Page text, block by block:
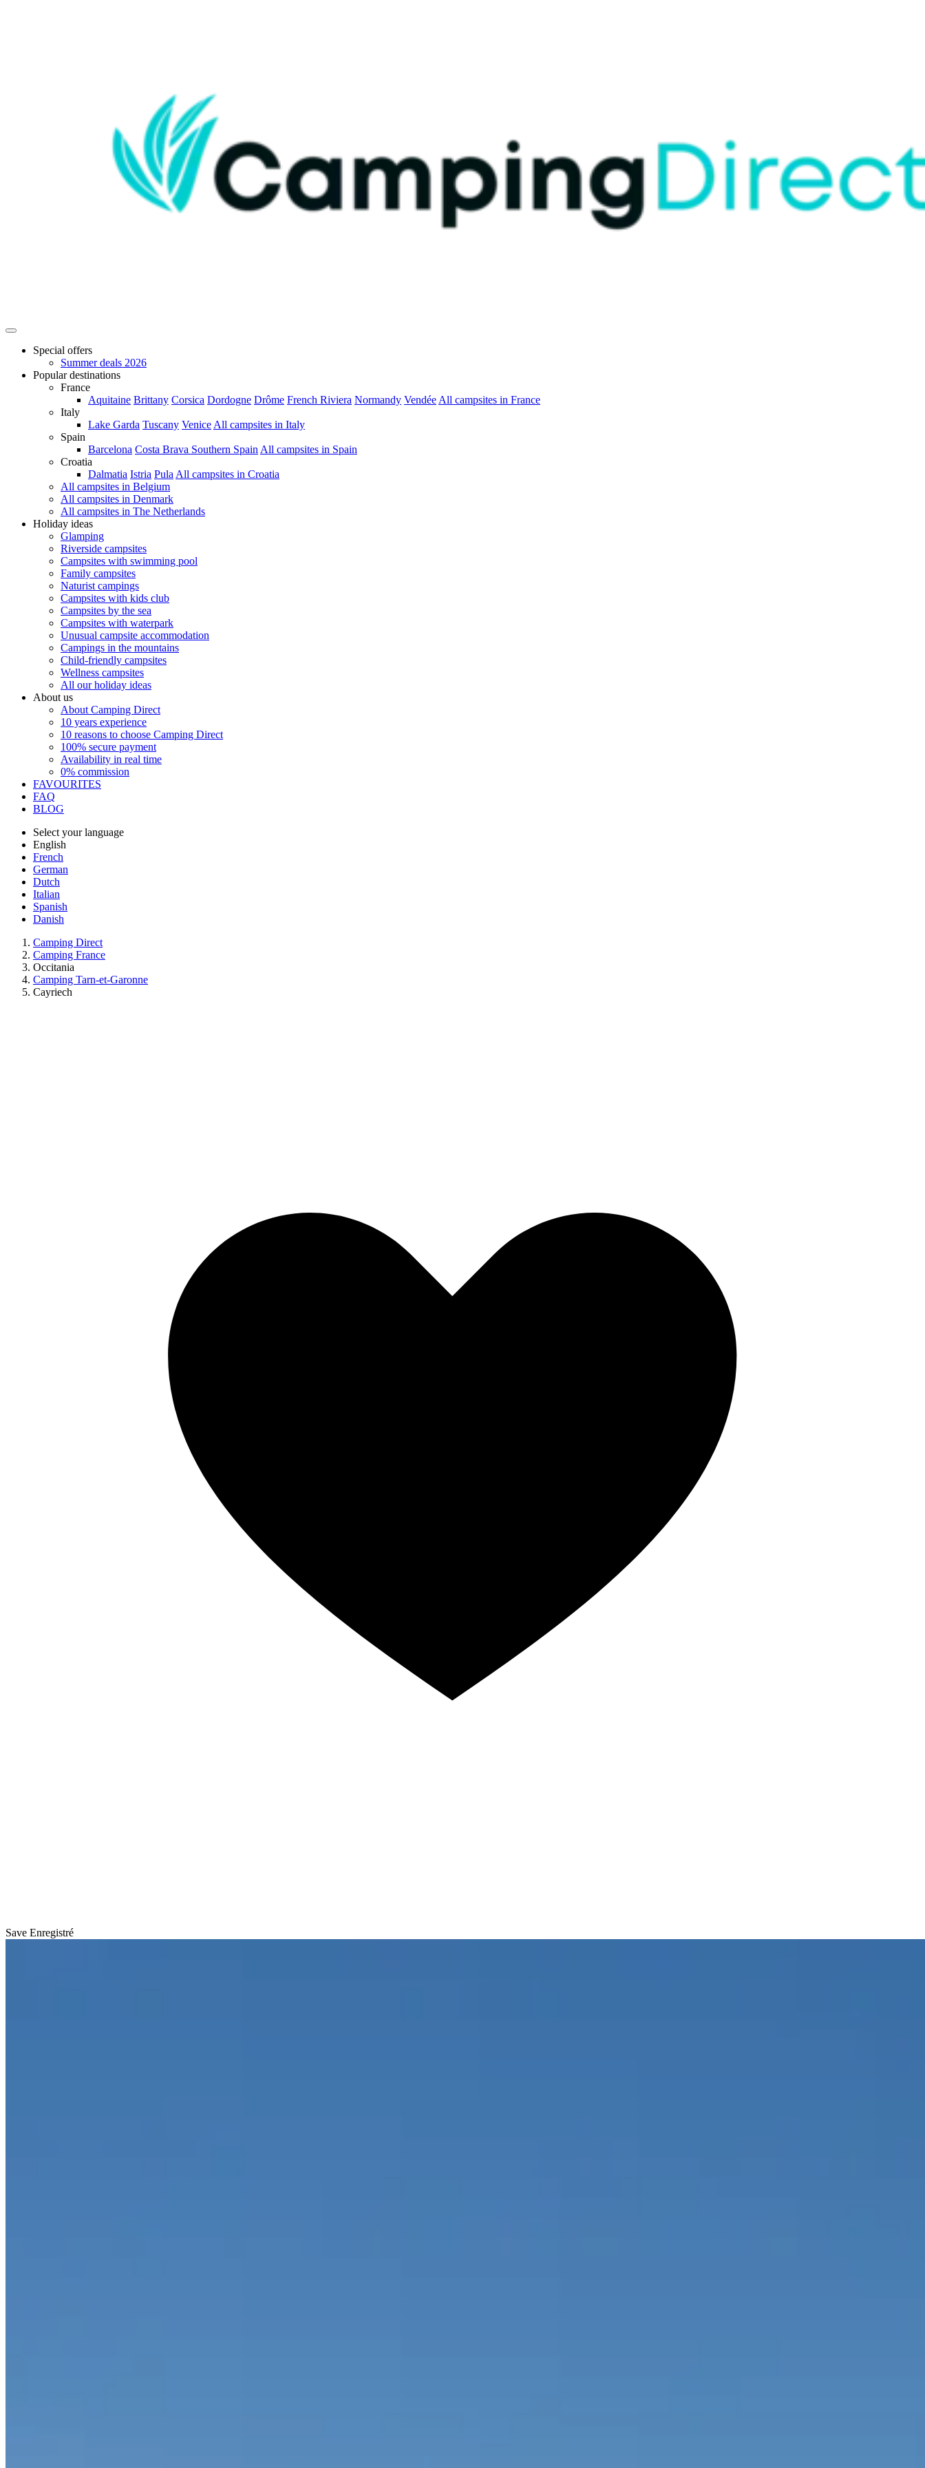
Special offers
Summer deals 2026
Popular destinations
France
Aquitaine Brittany Corsica Dordogne Drôme French Riviera Normandy Vendée All campsites in France
Italy
Lake Garda Tuscany Venice All campsites in Italy
Spain
Barcelona Costa Brava Southern Spain All campsites in Spain
Croatia
Dalmatia Istria Pula All campsites in Croatia
All campsites in Belgium
All campsites in Denmark
All campsites in The Netherlands
Holiday ideas
Glamping
Riverside campsites
Campsites with swimming pool
Family campsites
Naturist campings
Campsites with kids club
Campsites by the sea
Campsites with waterpark
Unusual campsite accommodation
Campings in the mountains
Child-friendly campsites
Wellness campsites
All our holiday ideas
About us
About Camping Direct
10 years experience
10 reasons to choose Camping Direct
100% secure payment
Availability in real time
0% commission
FAVOURITES
FAQ
BLOG
Select your language
English
French
German
Dutch
Italian
Spanish
Danish
Camping Direct
Camping France
Occitania
Camping Tarn-et-Garonne
Cayriech
Save Enregistré